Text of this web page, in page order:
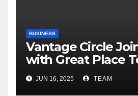
BUSINESS
Vantage Circle
with Great Place
India
JUN 16, 2025 TEAM